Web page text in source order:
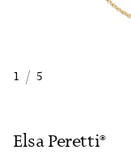
1 / 5
Elsa Peretti®